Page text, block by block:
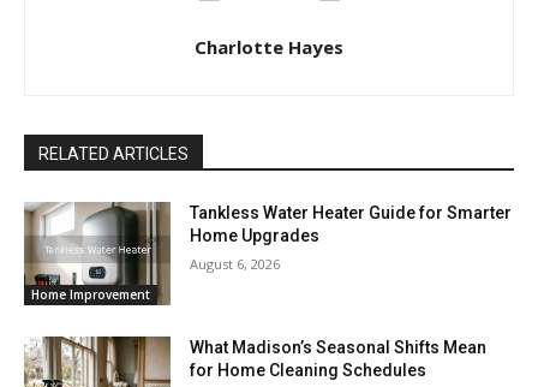
Charlotte Hayes
RELATED ARTICLES
Home Improvement
Tankless Water Heater Guide for Smarter
Home Upgrades
August 6, 2026
What Madison’s Seasonal Shifts Mean
for Home Cleaning Schedules